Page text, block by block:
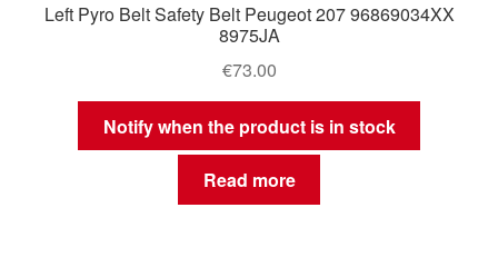
Left Pyro Belt Safety Belt Peugeot 207 96869034XX
8975JA
€73.00
Notify when the product is in stock
Read more